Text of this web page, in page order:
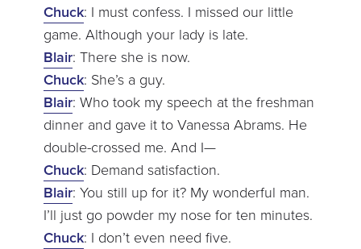
Chuck: I must confess. I missed our little
game. Although your lady is late.
Blair: There she is now.
Chuck: She’s a guy.
Blair: Who took my speech at the freshman
dinner and gave it to Vanessa Abrams. He
double-crossed me. And I—
Chuck: Demand satisfaction.
Blair: You still up for it? My wonderful man.
I’ll just go powder my nose for ten minutes.
Chuck: I don’t even need five.